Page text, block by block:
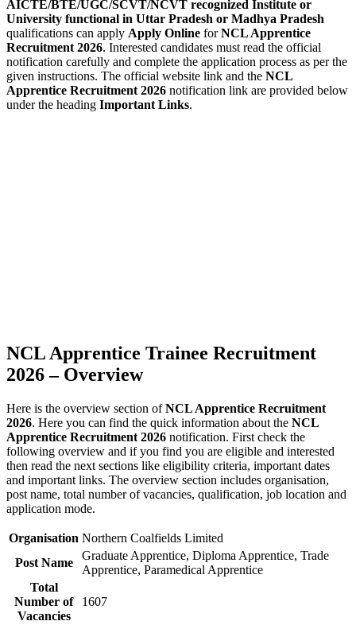
AICTE/BTE/UGC/SCVT/NCVT recognized Institute or
University functional in Uttar Pradesh or Madhya Pradesh
qualifications can apply Apply Online forNCL Apprentice
Recruitment 2026. Interested candidates must read the official
notification carefully and complete the application process as per the
given instructions. The official website link and the NCL
Apprentice Recruitment 2026 notification link are provided below
under the heading Important Links.
NCL Apprentice Trainee Recruitment
2026 – Overview
Here is the overview section ofNCL Apprentice Recruitment
2026. Here you can find the quick information about the NCL
Apprentice Recruitment 2026 notification. First check the
following overview and if you find you are eligible and interested
then read the next sections like eligibility criteria, important dates
and important links. The overview section includes organisation,
post name, total number of vacancies, qualification, job location and
application mode.
Organisation Northern Coalfields Limited
Post Name
Graduate Apprentice, Diploma Apprentice, Trade
Apprentice, Paramedical Apprentice
Total
Number of
Vacancies
1607